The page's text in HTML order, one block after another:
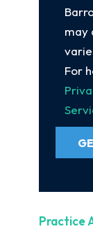
may
For
Practice